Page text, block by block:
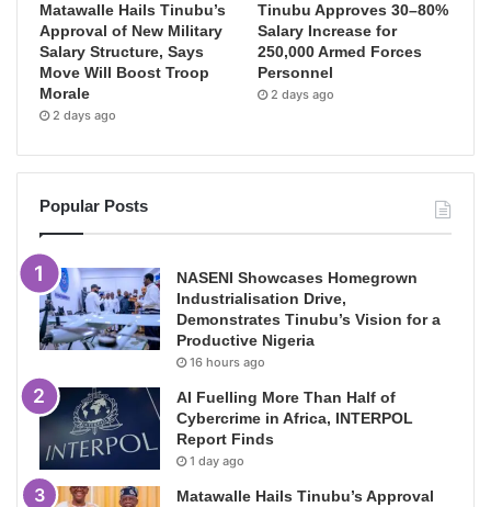
Matawalle Hails Tinubu’s
Approval of New Military
Salary Structure, Says
Move Will Boost Troop
Morale
2 days ago
Tinubu Approves 30–80%
Salary Increase for
250,000 Armed Forces
Personnel
2 days ago
Popular Posts
NASENI Showcases Homegrown
Industrialisation Drive,
Demonstrates Tinubu’s Vision for a
Productive Nigeria
16 hours ago
AI Fuelling More Than Half of
Cybercrime in Africa, INTERPOL
Report Finds
1 day ago
Matawalle Hails Tinubu’s Approval